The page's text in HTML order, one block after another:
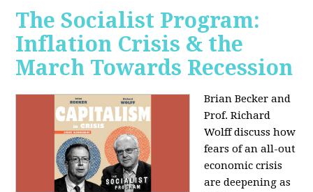
The Socialist Program:
Inflation Crisis & the
March Towards Recession
Brian Becker and
Prof. Richard
Wolff discuss how
fears of an all-out
economic crisis
are deepening as